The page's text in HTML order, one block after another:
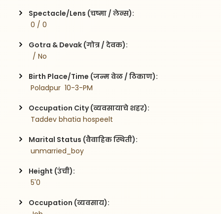
Spectacle/Lens (चष्मा / लेन्स):
0 / 0
Gotra & Devak (गोत्र / देवक):
  / No
Birth Place/Time (जन्म वेळ / ठिकाण):
Poladpur  10-3-PM
Occupation City (व्यवसायाचे शहर):
Taddev bhatia hospeelt
Marital Status (वैवाहिक स्थिती):
unmarried_boy
Height (उंची):
5'0
Occupation (व्यवसाय):